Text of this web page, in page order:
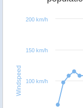
Windspeed 100 km/h
150 km/h
200 km/h